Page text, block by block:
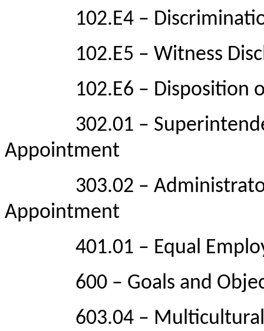
102.E4 – Discrimination
102.E5 – Witness
102.E6 – Disposition of
302.01 –
Appointment
303.02 – Administrator
Appointment
401.01 – Equal
600 – Goals and
603.04 – Multicultural/